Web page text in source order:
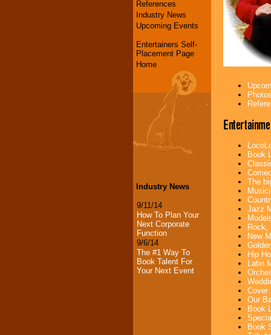
References
Industry News
Upcoming Events
Entertainers Self-
Placement Page
Home
Industry News
9/11/14
How To Plan Your
Next Corporate
Function
9/6/14
The #1 Way To
Book Talent For
Your Next Event
Book
The
Jazz
Rock,
New
Hip
Latin
Cover
Our
Book
Book